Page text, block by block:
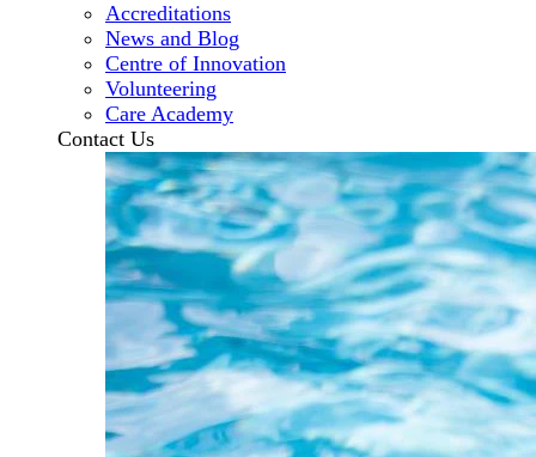
Accreditations
News and Blog
Centre of Innovation
Volunteering
Care Academy
Contact Us